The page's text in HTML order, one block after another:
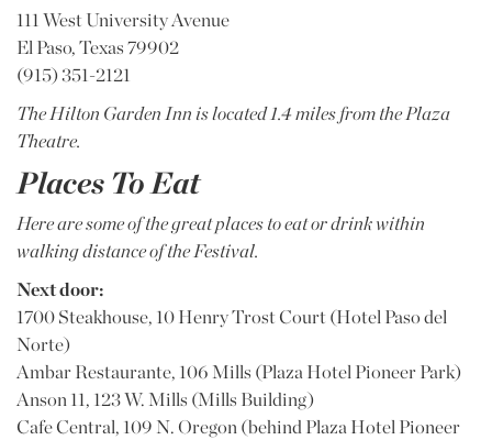
111 West University Avenue
El Paso, Texas 79902
(915) 351-2121
The Hilton Garden Inn is located 1.4 miles from the Plaza
Theatre.
Places To Eat
Here are some of the great places to eat or drink within
walking distance of the Festival.
Next door:
1700 Steakhouse, 10 Henry Trost Court (Hotel Paso del
Norte)
Ambar Restaurante, 106 Mills (Plaza Hotel Pioneer Park)
Anson 11, 123 W. Mills (Mills Building)
Cafe Central, 109 N. Oregon (behind Plaza Hotel Pioneer